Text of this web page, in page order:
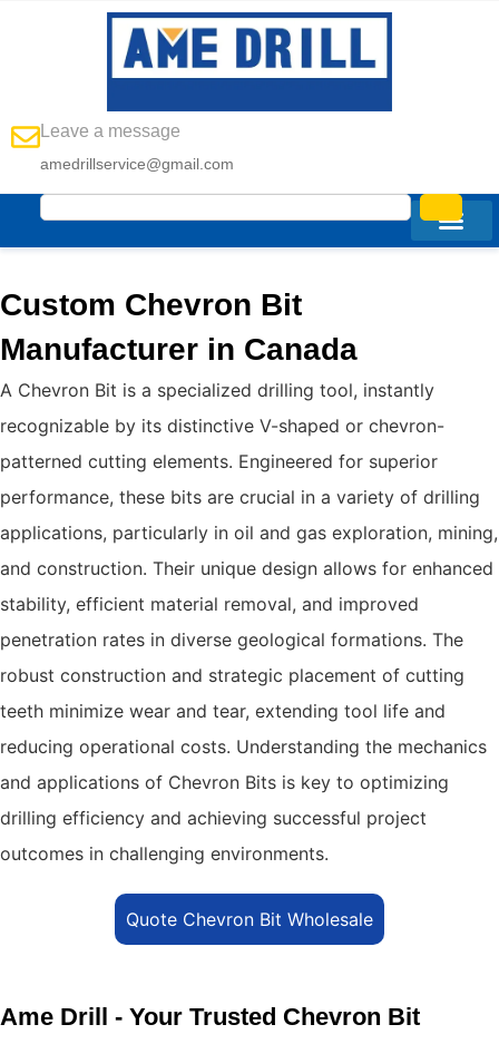
Leave a message
amedrillservice@gmail.com
Custom Chevron Bit
Manufacturer in Canada
A Chevron Bit is a specialized drilling tool, instantly
recognizable by its distinctive V-shaped or chevron-
patterned cutting elements. Engineered for superior
performance, these bits are crucial in a variety of drilling
applications, particularly in oil and gas exploration, mining,
and construction. Their unique design allows for enhanced
stability, efficient material removal, and improved
penetration rates in diverse geological formations. The
robust construction and strategic placement of cutting
teeth minimize wear and tear, extending tool life and
reducing operational costs. Understanding the mechanics
and applications of Chevron Bits is key to optimizing
drilling efficiency and achieving successful project
outcomes in challenging environments.
Quote Chevron Bit Wholesale
Ame Drill - Your Trusted Chevron Bit